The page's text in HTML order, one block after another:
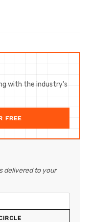
with the industry's
FREE
delivered to your